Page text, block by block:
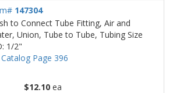
147304
to Connect Tube Fitting, Air and
Union, Tube to Tube, Tubing Size
1/2"
Catalog Page 396
$12.10ea